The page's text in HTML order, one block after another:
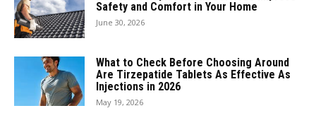
Safety and Comfort in Your Home
June 30, 2026
What to Check Before Choosing Around
Are Tirzepatide Tablets As Effective As
Injections in 2026
May 19, 2026